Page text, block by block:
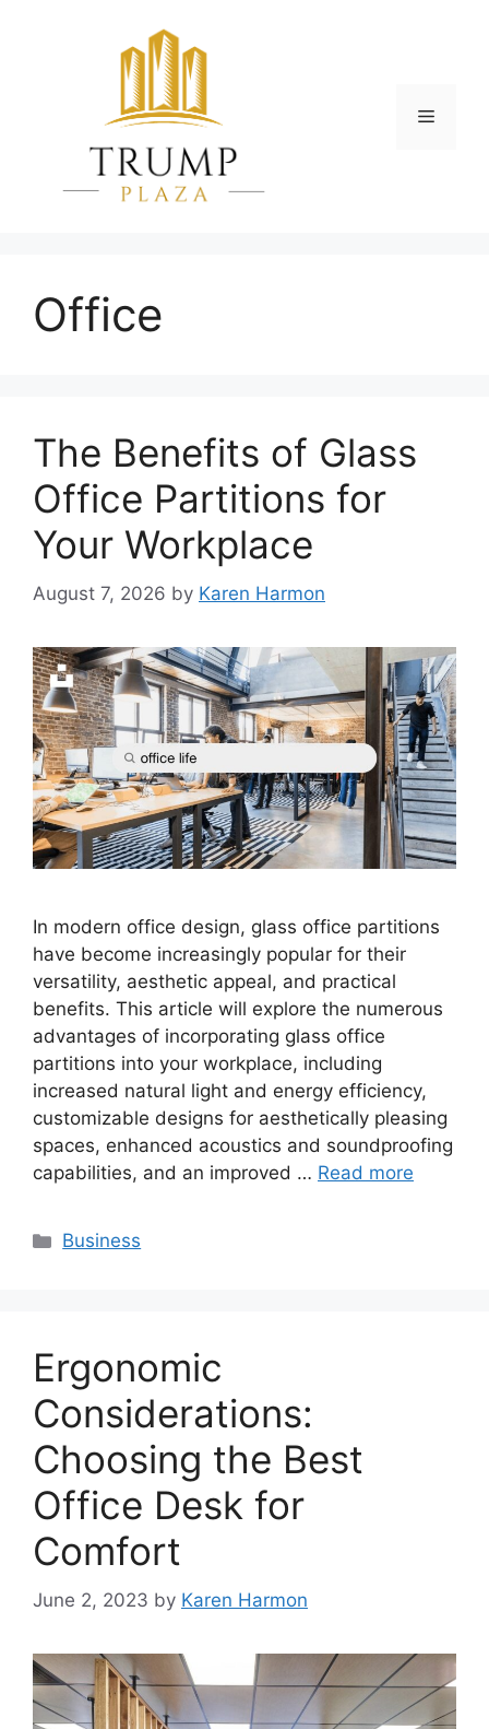
Menu
Office
The Benefits of Glass
Office Partitions for
Your Workplace
August 7, 2026 by Karen Harmon
In modern office design, glass office partitions
have become increasingly popular for their
versatility, aesthetic appeal, and practical
benefits. This article will explore the numerous
advantages of incorporating glass office
partitions into your workplace, including
increased natural light and energy efficiency,
customizable designs for aesthetically pleasing
spaces, enhanced acoustics and soundproofing
capabilities, and an improved … Read more
Categories
Business
Ergonomic
Considerations:
Choosing the Best
Office Desk for
Comfort
June 2, 2023 by Karen Harmon